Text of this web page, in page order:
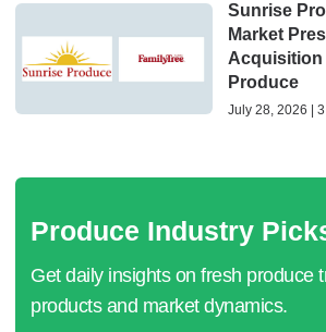
Sunrise
Market
Acquisition
Produce
July 28, 2026 |
Produce Industry
Get daily insights on fresh produce
products and market dynamics.